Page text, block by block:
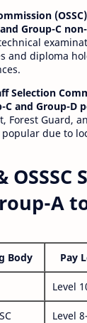
(OSSC)
Group-C
and diploma
Selection
C and Group-D
Forest Guard,
due to
OSSSC
A
Body Pay
Level
Level